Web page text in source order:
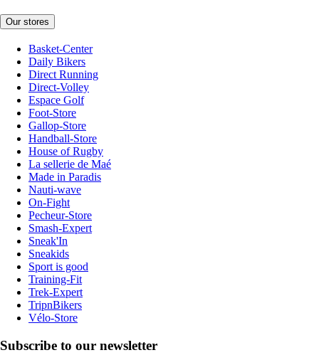
Our stores
Basket-Center
Daily Bikers
Direct Running
Direct-Volley
Espace Golf
Foot-Store
Gallop-Store
Handball-Store
House of Rugby
La sellerie de Maé
Made in Paradis
Nauti-wave
On-Fight
Pecheur-Store
Smash-Expert
Sneak'In
Sneakids
Sport is good
Training-Fit
Trek-Expert
TripnBikers
Vélo-Store
Subscribe to our newsletter